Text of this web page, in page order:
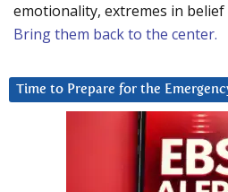
emotionality, extremes in belief
Bring them back to the center.
Time to Prepare for the